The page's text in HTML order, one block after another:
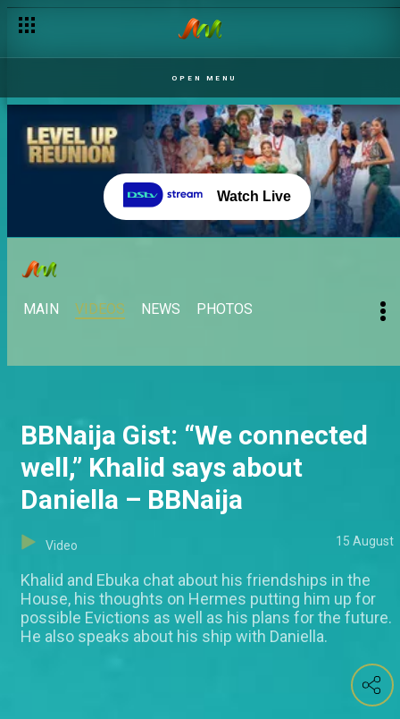
OPEN MENU
Watch Live
MAIN VIDEOS NEWS PHOTOS
BBNaija Gist: “We connected
well,” Khalid says about
Daniella – BBNaija
Video 15 August
Khalid and Ebuka chat about his friendships in the
House, his thoughts on Hermes putting him up for
possible Evictions as well as his plans for the future.
He also speaks about his ship with Daniella.